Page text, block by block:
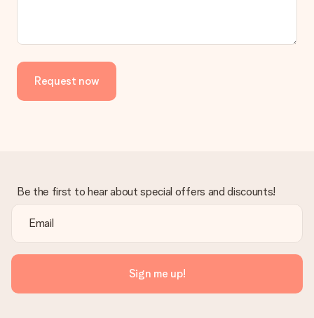
Request now
Be the first to hear about special offers and discounts!
Sign me up!